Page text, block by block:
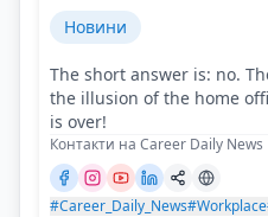
Новини
The short answer is: no.
the illusion of the home
is over!
Контакти на Career Daily News
#Career_Daily_News#Workplace